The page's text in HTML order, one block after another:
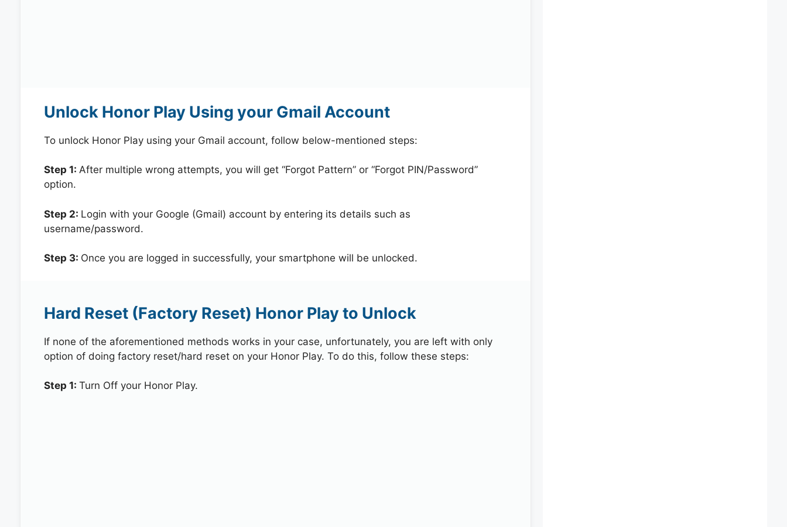
Unlock Honor Play Using your Gmail Account
To unlock Honor Play using your Gmail account, follow below-mentioned steps:
Step 1: After multiple wrong attempts, you will get “Forgot Pattern” or “Forgot PIN/Password”
option.
Step 2: Login with your Google (Gmail) account by entering its details such as
username/password.
Step 3: Once you are logged in successfully, your smartphone will be unlocked.
Hard Reset (Factory Reset) Honor Play to Unlock
If none of the aforementioned methods works in your case, unfortunately, you are left with only
option of doing factory reset/hard reset on your Honor Play. To do this, follow these steps:
Step 1: Turn Off your Honor Play.